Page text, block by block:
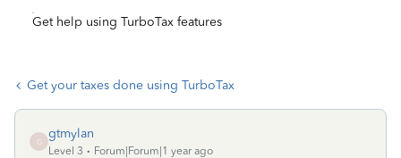
Get help using TurboTax features
Get your taxes done using TurboTax
G
gtmylan
Level 3
Forum|Forum|1 year ago